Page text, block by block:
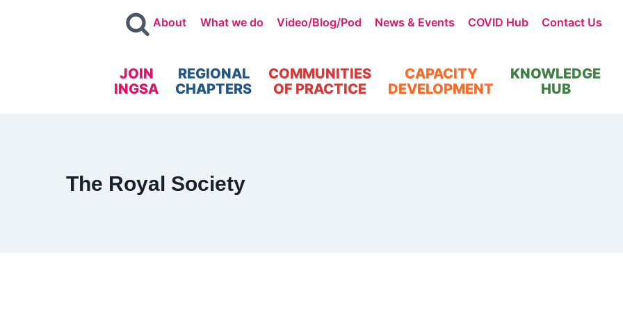
About What we do Video/Blog/Pod News & Events COVID Hub Contact Us
JOIN
INGSA
REGIONAL
CHAPTERS
COMMUNITIES
OF PRACTICE
CAPACITY
DEVELOPMENT
KNOWLEDGE
HUB
The Royal Society